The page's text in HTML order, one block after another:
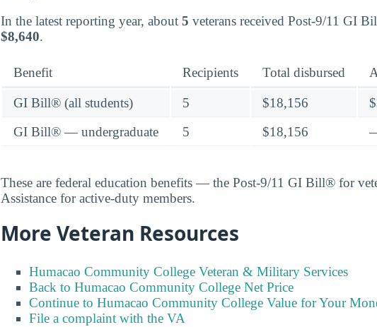
In the latest reporting year, about 5 veterans received Post-9/11 GI
$8,640.
Benefit Recipients Total disbursed
GI Bill® (all students) 5 $18,156
GI Bill® — undergraduate
5 $18,156
These are federal education benefits — the Post-9/11 GI Bill® for
Assistance for active-duty members.
More Veteran Resources
Humacao Community College Veteran & Military Services
Back to Humacao Community College Net Price
Continue to Humacao Community College Value for Your
File a complaint with the VA